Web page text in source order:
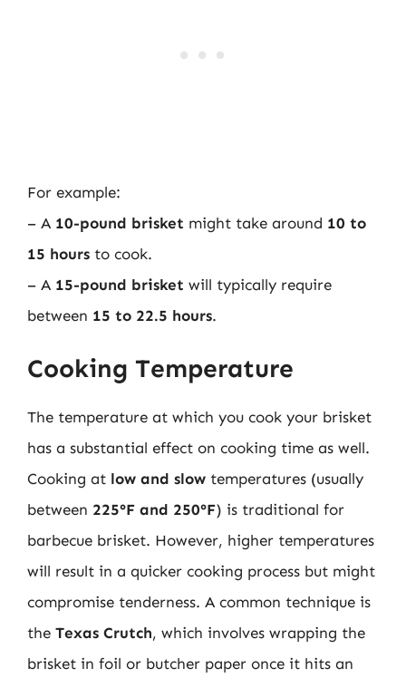
For example:
– A 10-pound brisket might take around 10 to
15 hours to cook.
– A 15-pound brisket will typically require
between 15 to 22.5 hours.
Cooking Temperature
The temperature at which you cook your brisket
has a substantial effect on cooking time as well.
Cooking at low and slow temperatures (usually
between 225°F and 250°F) is traditional for
barbecue brisket. However, higher temperatures
will result in a quicker cooking process but might
compromise tenderness. A common technique is
the Texas Crutch, which involves wrapping the
brisket in foil or butcher paper once it hits an